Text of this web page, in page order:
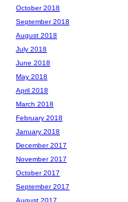
October 2018
September 2018
August 2018
July 2018
June 2018
May 2018
April 2018
March 2018
February 2018
January 2018
December 2017
November 2017
October 2017
September 2017
August 2017